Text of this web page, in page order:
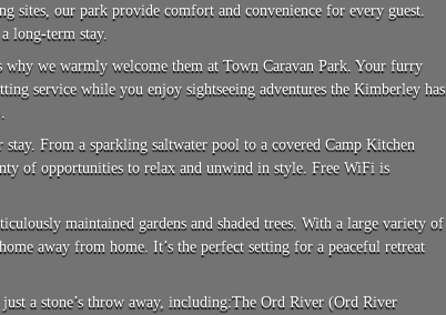
sites, our park provide comfort and convenience for every guest.
long-term stay.
we warmly welcome them at Town Caravan Park. Your furry
service while you enjoy sightseeing adventures the Kimberley has
From a sparkling saltwater pool to a covered Camp Kitchen
of opportunities to relax and unwind in style. Free WiFi is
maintained gardens and shaded trees. With a large variety of
away from home. It’s the perfect setting for a peaceful retreat
a stone’s throw away, including:The Ord River (Ord River